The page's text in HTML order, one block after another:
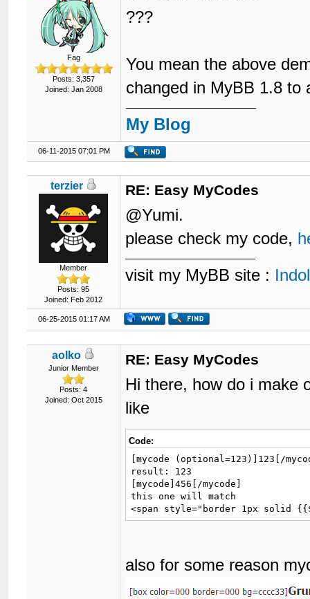
Fag
Posts: 3,357
Joined: Jan 2008
???
You mean the above
changed in MyBB 1.8 to
My Blog
06-11-2015 07:01 PM
terzier
Member
Posts: 95
Joined: Feb 2012
RE: Easy MyCodes
@Yumi.
please check my code,
visit my MyBB site :
06-25-2015 01:17 AM
aolko
Junior Member
Posts: 4
Joined: Oct 2015
RE: Easy MyCodes
Hi there, how do i make
like
Code:
[mycode (optional=123)]123[/
result: 123
[mycode]456[/mycode]
this one will match
<span style="border 1px solid
also for some reason